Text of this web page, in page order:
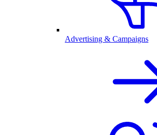
Advertising & Campaigns